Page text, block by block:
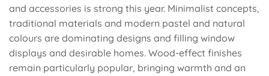
and accessories is strong this year. Minimalist concepts,
traditional materials and modern pastel and natural
colours are dominating designs and filling window
displays and desirable homes. Wood-effect finishes
remain particularly popular, bringing warmth and an